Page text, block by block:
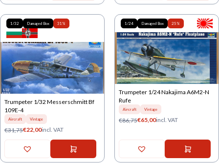
1/32 Damaged Box 31%
Trumpeter 1/32 Messerschmitt Bf
109E-4
Aircraft Vintage
€31,75€22,00incl. VAT
1/24 Damaged Box 25%
Trumpeter 1/24 Nakajima A6M2-N
Rufe
Aircraft Vintage
€86,75€65,00incl. VAT